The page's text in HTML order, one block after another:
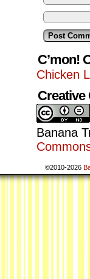
C’mon!
Chicken
Banana
©2010-2026